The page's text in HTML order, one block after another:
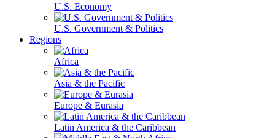
U.S. Economy
U.S. Government & Politics
Regions
Africa
Asia & the Pacific
Europe & Eurasia
Latin America & the Caribbean